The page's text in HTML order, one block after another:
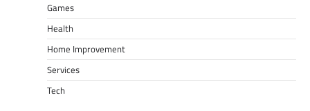
Games
Health
Home Improvement
Services
Tech